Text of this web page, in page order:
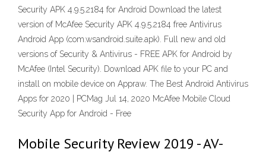
Security APK 4.9.5.2184 for Android Download the latest
version of McAfee Security APK 4.9.5.2184 free Antivirus
Android App (com.wsandroid.suite.apk). Full new and old
versions of Security & Antivirus - FREE APK for Android by
McAfee (Intel Security). Download APK file to your PC and
install on mobile device on Appraw. The Best Android Antivirus
Apps for 2020 | PCMag Jul 14, 2020 McAfee Mobile Cloud
Security App for Android - Free
Mobile Security Review 2019 - AV-